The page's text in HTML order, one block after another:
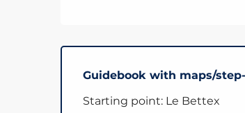
Guidebook with maps/
Starting point: Le Bettex